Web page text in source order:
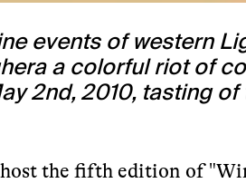
events of western
a colorful riot of
2nd, 2010, tasting
the fifth edition of